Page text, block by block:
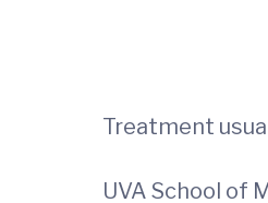
Treatment
UVA School of